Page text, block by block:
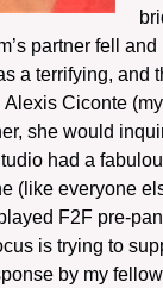
partner fell
a terrifying, and
Alexis Ciconte
she would
had a
(like everyone
F2F pre-
is trying to
by my